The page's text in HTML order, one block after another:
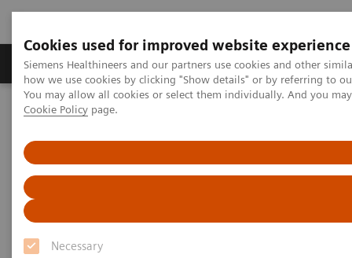
Cookies used for improved website experience
Siemens Healthineers and our partners use cookies and other
how we use cookies by clicking "Show details" or by referring to
You may allow all cookies or select them individually. And you
Cookie Policy page.
Necessary
Productos y servicios Especialidades clínicas
Home Point-of-Care Testing
Proper blood sample collection and handling techniques for blood
gas analysis
Proper blood sample collection
and handling techniques for